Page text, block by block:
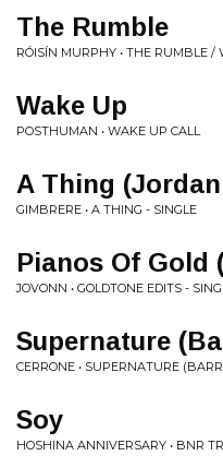
The Rumble
RÓISÍN MURPHY • THE RUMBLE /
Wake Up
POSTHUMAN • WAKE UP CALL
A Thing
GIMBRERE • A THING - SINGLE
Pianos Of Gold
JOVONN • GOLDTONE EDITS -
Supernature
CERRONE • SUPERNATURE
Soy
HOSHINA ANNIVERSARY • BNR